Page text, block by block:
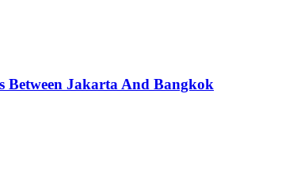
Between Jakarta And Bangkok